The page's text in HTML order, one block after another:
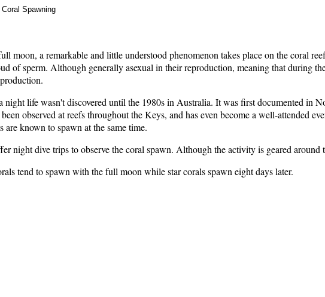
Spawning
moon, a remarkable and little understood phenomenon takes place on the coral
of sperm. Although generally asexual in their reproduction, meaning that during
night life wasn't discovered until the 1980s in Australia. It was first documented
observed at reefs throughout the Keys, and has even become a well-attended
are known to spawn at the same time.
night dive trips to observe the coral spawn. Although the activity is geared
tend to spawn with the full moon while star corals spawn eight days later.